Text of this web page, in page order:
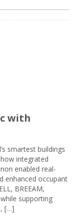
with
smartest buildings
integrated
enabled real-
enhanced occupant
BREEAM,
supporting
[…]